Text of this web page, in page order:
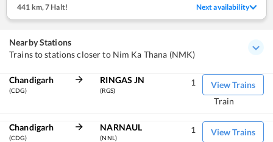
441 km, 7 Halt! Next availability
Nearby Stations
Trains to stations closer to Nim Ka Thana (NMK)
Chandigarh
(CDG)
RINGAS JN
(RGS)
View Trains
1
Train
Chandigarh
(CDG)
NARNAUL
(NNL)
View Trains
1